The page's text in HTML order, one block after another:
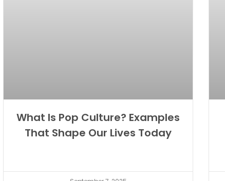
What Is Pop Culture? Examples
That Shape Our Lives Today